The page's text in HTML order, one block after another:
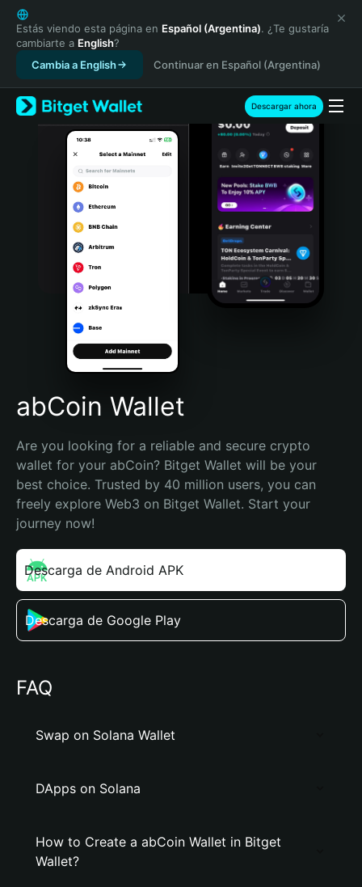
English
日本語
Tiếng Việt
Русский
Español (Latinoamérica)
Türkçe
Italiano
Português (Portugal)
Bahasa Indonesia
Português (Brasil)
Español (Argentina)
Estás viendo esta página en Español (Argentina). ¿Te gustaría
cambiarte a English?
Cambia a English
Continuar en Español (Argentina)
Descargar ahora
abCoin Wallet
Are you looking for a reliable and secure crypto
wallet for your abCoin? Bitget Wallet will be your
best choice. Trusted by 40 million users, you can
freely explore Web3 on Bitget Wallet. Start your
journey now!
Descarga de Android APK
Descarga de Google Play
FAQ
Swap on Solana Wallet
DApps on Solana
How to Create a abCoin Wallet in Bitget
Wallet?